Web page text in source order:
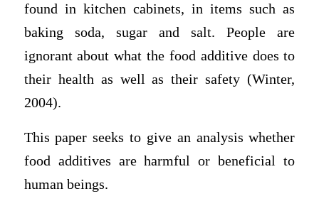
found in kitchen cabinets, in items such as
baking soda, sugar and salt. People are
ignorant about what the food additive does to
their health as well as their safety (Winter,
2004).
This paper seeks to give an analysis whether
food additives are harmful or beneficial to
human beings.